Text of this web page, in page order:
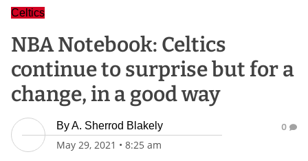
Celtics
NBA Notebook: Celtics
continue to surprise but for a
change, in a good way
ByA. Sherrod Blakely
May 29, 2021 • 8:25 am
0